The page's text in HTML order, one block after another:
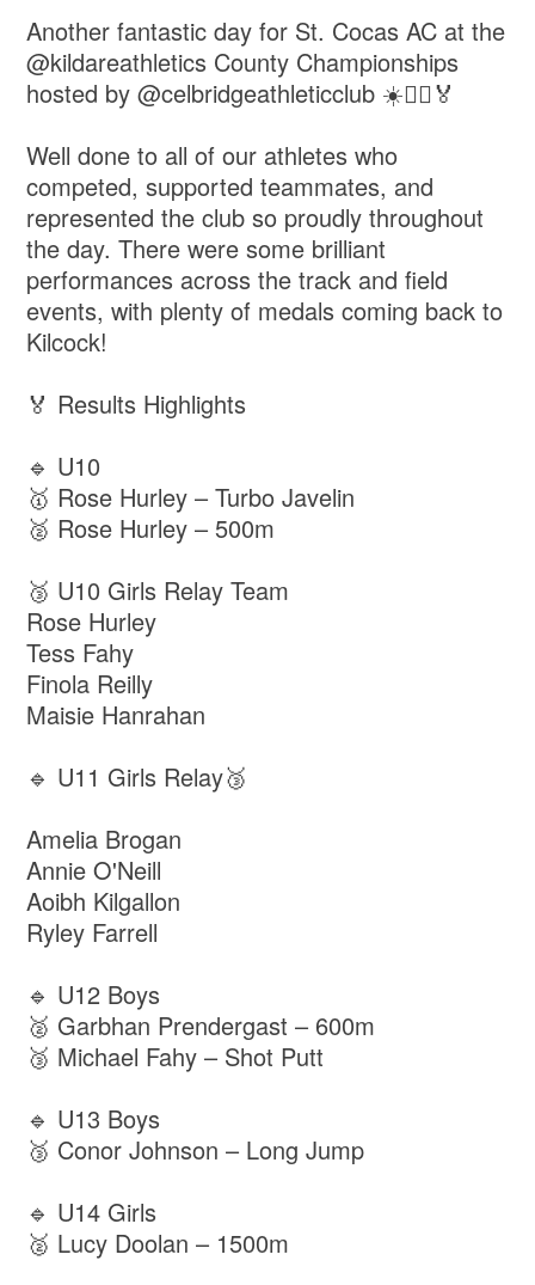
Another fantastic day for St. Cocas AC at the
@kildareathletics County Championships
hosted by @celbridgeathleticclub ☀️🏃‍♂️🏅
Well done to all of our athletes who
competed, supported teammates, and
represented the club so proudly throughout
the day. There were some brilliant
performances across the track and field
events, with plenty of medals coming back to
Kilcock!
🏅 Results Highlights
🔹 U10
🥇 Rose Hurley – Turbo Javelin
🥈 Rose Hurley – 500m
🥉 U10 Girls Relay Team
Rose Hurley
Tess Fahy
Finola Reilly
Maisie Hanrahan
🔹 U11 Girls Relay🥉
Amelia Brogan
Annie O'Neill
Aoibh Kilgallon
Ryley Farrell
🔹 U12 Boys
🥈 Garbhan Prendergast – 600m
🥉 Michael Fahy – Shot Putt
🔹 U13 Boys
🥉 Conor Johnson – Long Jump
🔹 U14 Girls
🥈 Lucy Doolan – 1500m